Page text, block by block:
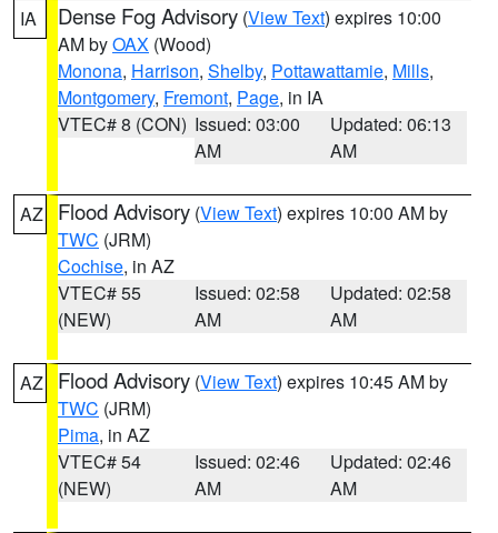
IA Dense Fog Advisory (View Text) expires 10:00
AM byOAX (Wood)
Monona, Harrison, Shelby, Pottawattamie, Mills,
Montgomery, Fremont, Page, in IA
VTEC# 8 (CON) Issued: 03:00
AM
Updated: 06:13
AM
AZ Flood Advisory (View Text) expires 10:00 AM by
TWC (JRM)
Cochise, in AZ
VTEC# 55
(NEW)
Issued: 02:58
AM
Updated: 02:58
AM
AZ Flood Advisory (View Text) expires 10:45 AM by
TWC (JRM)
Pima, in AZ
VTEC# 54
(NEW)
Issued: 02:46
AM
Updated: 02:46
AM